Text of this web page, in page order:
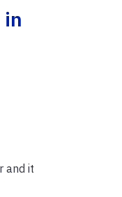
in
and it